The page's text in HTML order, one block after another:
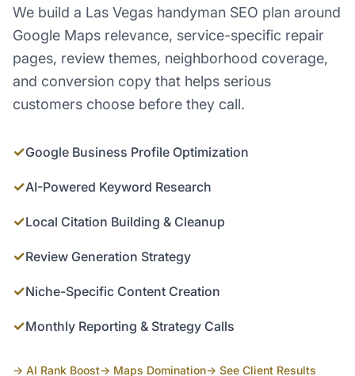
We build a Las Vegas handyman SEO plan around
Google Maps relevance, service-specific repair
pages, review themes, neighborhood coverage,
and conversion copy that helps serious
customers choose before they call.
✓Google Business Profile Optimization
✓AI-Powered Keyword Research
✓Local Citation Building & Cleanup
✓Review Generation Strategy
✓Niche-Specific Content Creation
✓Monthly Reporting & Strategy Calls
→ AI Rank Boost→ Maps Domination→ See Client Results